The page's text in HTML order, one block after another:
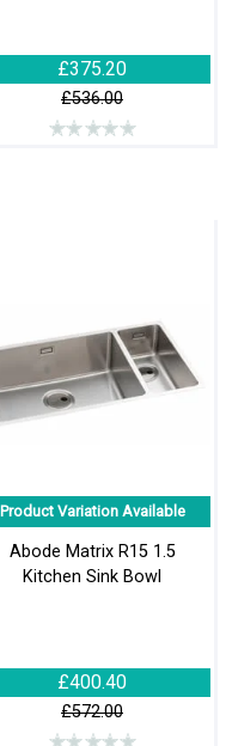
£375.20
£536.00
Product Variation Available
Abode Matrix R15 1.5
Kitchen Sink Bowl
£400.40
£572.00